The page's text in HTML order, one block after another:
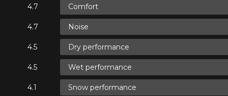
Comfort
Noise
Dry performance
Wet performance
Snow performance